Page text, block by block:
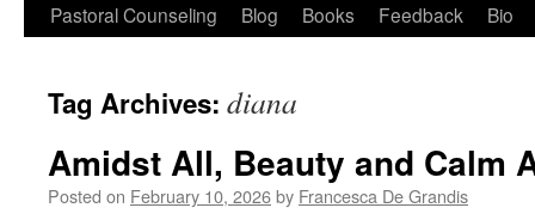
Pastoral Counseling
Blog Books Feedback Bio
Tag Archives: diana
Amidst All, Beauty and Calm
Posted on February 10, 2026by Francesca De Grandis